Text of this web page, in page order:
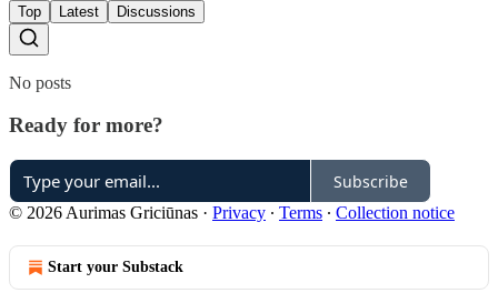
Top Latest Discussions
No posts
Ready for more?
Subscribe
© 2026 Aurimas Griciūnas · Privacy ∙ Terms ∙ Collection notice
Start your Substack